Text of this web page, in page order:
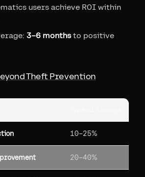
users achieve ROI within
3–6 monthsto positive
Theft Prevention
10–25%
20–40%